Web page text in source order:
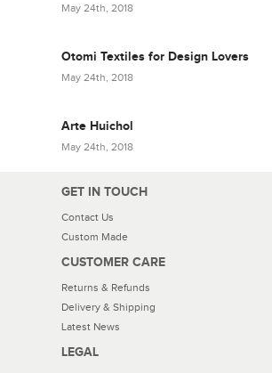
May 24th, 2018
Otomi Textiles for Design Lovers
May 24th, 2018
Arte Huichol
May 24th, 2018
GET IN TOUCH
Contact Us
Custom Made
CUSTOMER CARE
Returns & Refunds
Delivery & Shipping
Latest News
LEGAL